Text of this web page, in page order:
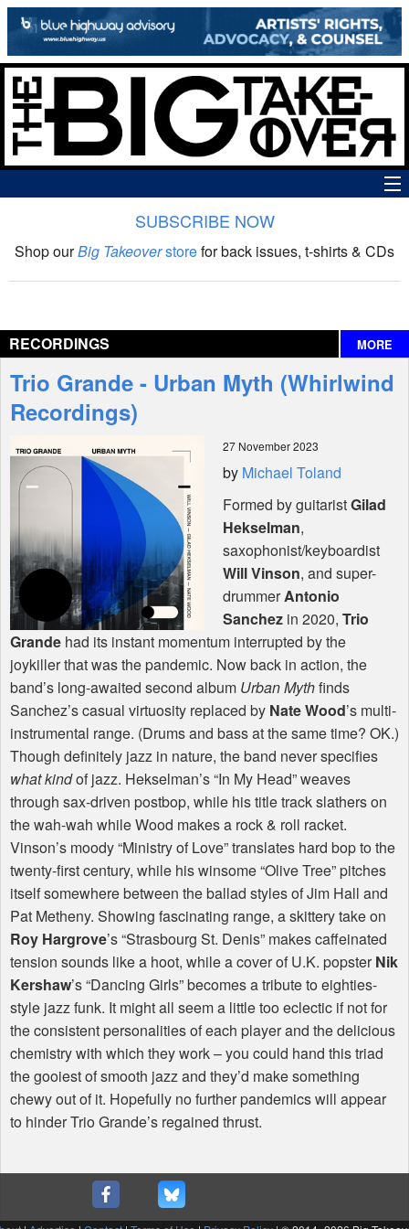
The Big Takeover Show
Interviews
Features
Shop
SUBSCRIBE NOW
Shop ourBig Takeoverstorefor back issues, t-shirts & CDs
RECORDINGS MORE
Trio Grande - Urban Myth (Whirlwind
Recordings)
27 November 2023
by Michael Toland
Formed by guitaristGilad
Hekselman,
saxophonist/keyboardist
Will Vinson, and super-
drummerAntonio
Sanchez in 2020, Trio
Grande had its instant momentum interrupted by the
joykiller that was the pandemic. Now back in action, the
band’s long-awaited second album Urban Mythfinds
Sanchez’s casual virtuosity replaced by Nate Wood’s multi-
instrumental range. (Drums and bass at the same time? OK.)
Though definitely jazz in nature, the band never specifies
what kindof jazz. Hekselman’s “In My Head” weaves
through sax-driven postbop, while his title track slathers on
the wah-wah while Wood makes a rock & roll racket.
Vinson’s moody “Ministry of Love” translates hard bop to the
twenty-first century, while his winsome “Olive Tree” pitches
itself somewhere between the ballad styles of Jim Hall and
Pat Metheny. Showing fascinating range, a skittery take on
Roy Hargrove’s “Strasbourg St. Denis” makes caffeinated
tension sounds like a hoot, while a cover of U.K. popsterNik
Kershaw’s “Dancing Girls” becomes a tribute to eighties-
style jazz funk. It might all seem a little too eclectic if not for
the consistent personalities of each player and the delicious
chemistry with which they work – you could hand this triad
the gooiest of smooth jazz and they’d make something
chewy out of it. Hopefully no further pandemics will appear
to hinder Trio Grande’s regained thrust.